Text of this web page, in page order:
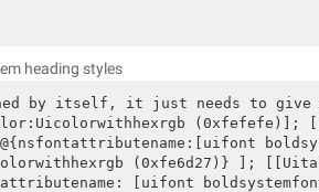
heading styles
by itself, it just needs to give
(0xfefefe)];
(0xfe6d27)} ];
[uifont